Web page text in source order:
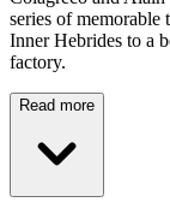
series of memorable
Inner Hebrides to a
factory.
Read more